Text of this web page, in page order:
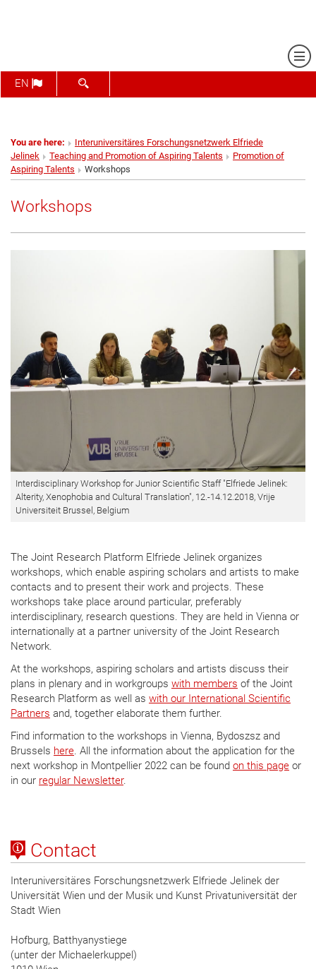
EN SHOW SEARCH FORM
You are here:
Interuniversitäres Forschungsnetzwerk Elfriede
Jelinek
Teaching and Promotion of Aspiring Talents
Promotion of
Aspiring Talents
Workshops
Workshops
Interdisciplinary Workshop for Junior Scientific Staff "Elfriede Jelinek:
Alterity, Xenophobia and Cultural Translation", 12.-14.12.2018, Vrije
Universiteit Brussel, Belgium
The Joint Research Platform Elfriede Jelinek organizes
workshops, which enable aspiring scholars and artists to make
contacts and to present their work and projects. These
workshops take place around particular, preferably
interdisciplinary, research questions. They are held in Vienna or
internationally at a partner university of the Joint Research
Network.
At the workshops, aspiring scholars and artists discuss their
plans in plenary and in workgroups with members of the Joint
Research Platform as well as with our International Scientific
Partners and, together elaborate them further.
Find information to the workshops in Vienna, Bydoszsz and
Brussels here. All the information about the application for the
next workshop in Montpellier 2022 can be found on this page or
in our regular Newsletter.
Contact
Interuniversitäres Forschungsnetzwerk Elfriede Jelinek der
Universität Wien und der Musik und Kunst Privatuniversität der
Stadt Wien
Hofburg, Batthyanystiege
(unter der Michaelerkuppel)